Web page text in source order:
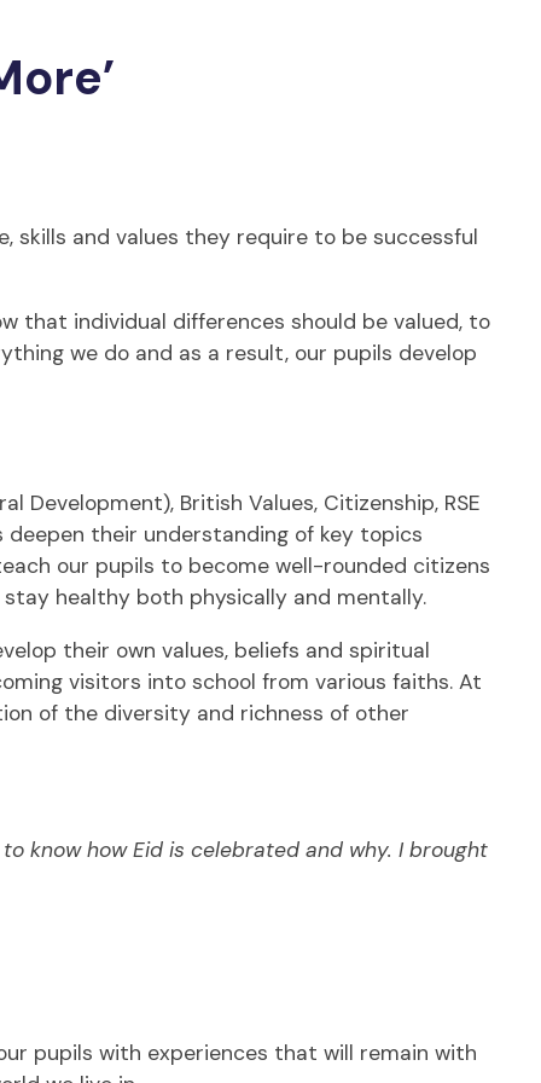
skills and values they require to be successful
that individual differences should be valued, to
we do and as a result, our pupils develop
Development), British Values, Citizenship, RSE
their understanding of key topics
our pupils to become well-rounded citizens
healthy both physically and mentally.
their own values, beliefs and spiritual
visitors into school from various faiths. At
of the diversity and richness of other
know how Eid is celebrated and why. I brought
pupils with experiences that will remain with